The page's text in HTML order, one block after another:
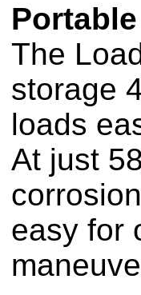
The
storage
loads
At just
easy for